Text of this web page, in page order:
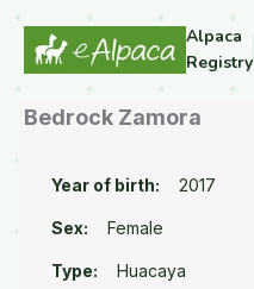
Alpaca
Registry
Bedrock Zamora
Year of birth: 2017
Sex: Female
Type: Huacaya